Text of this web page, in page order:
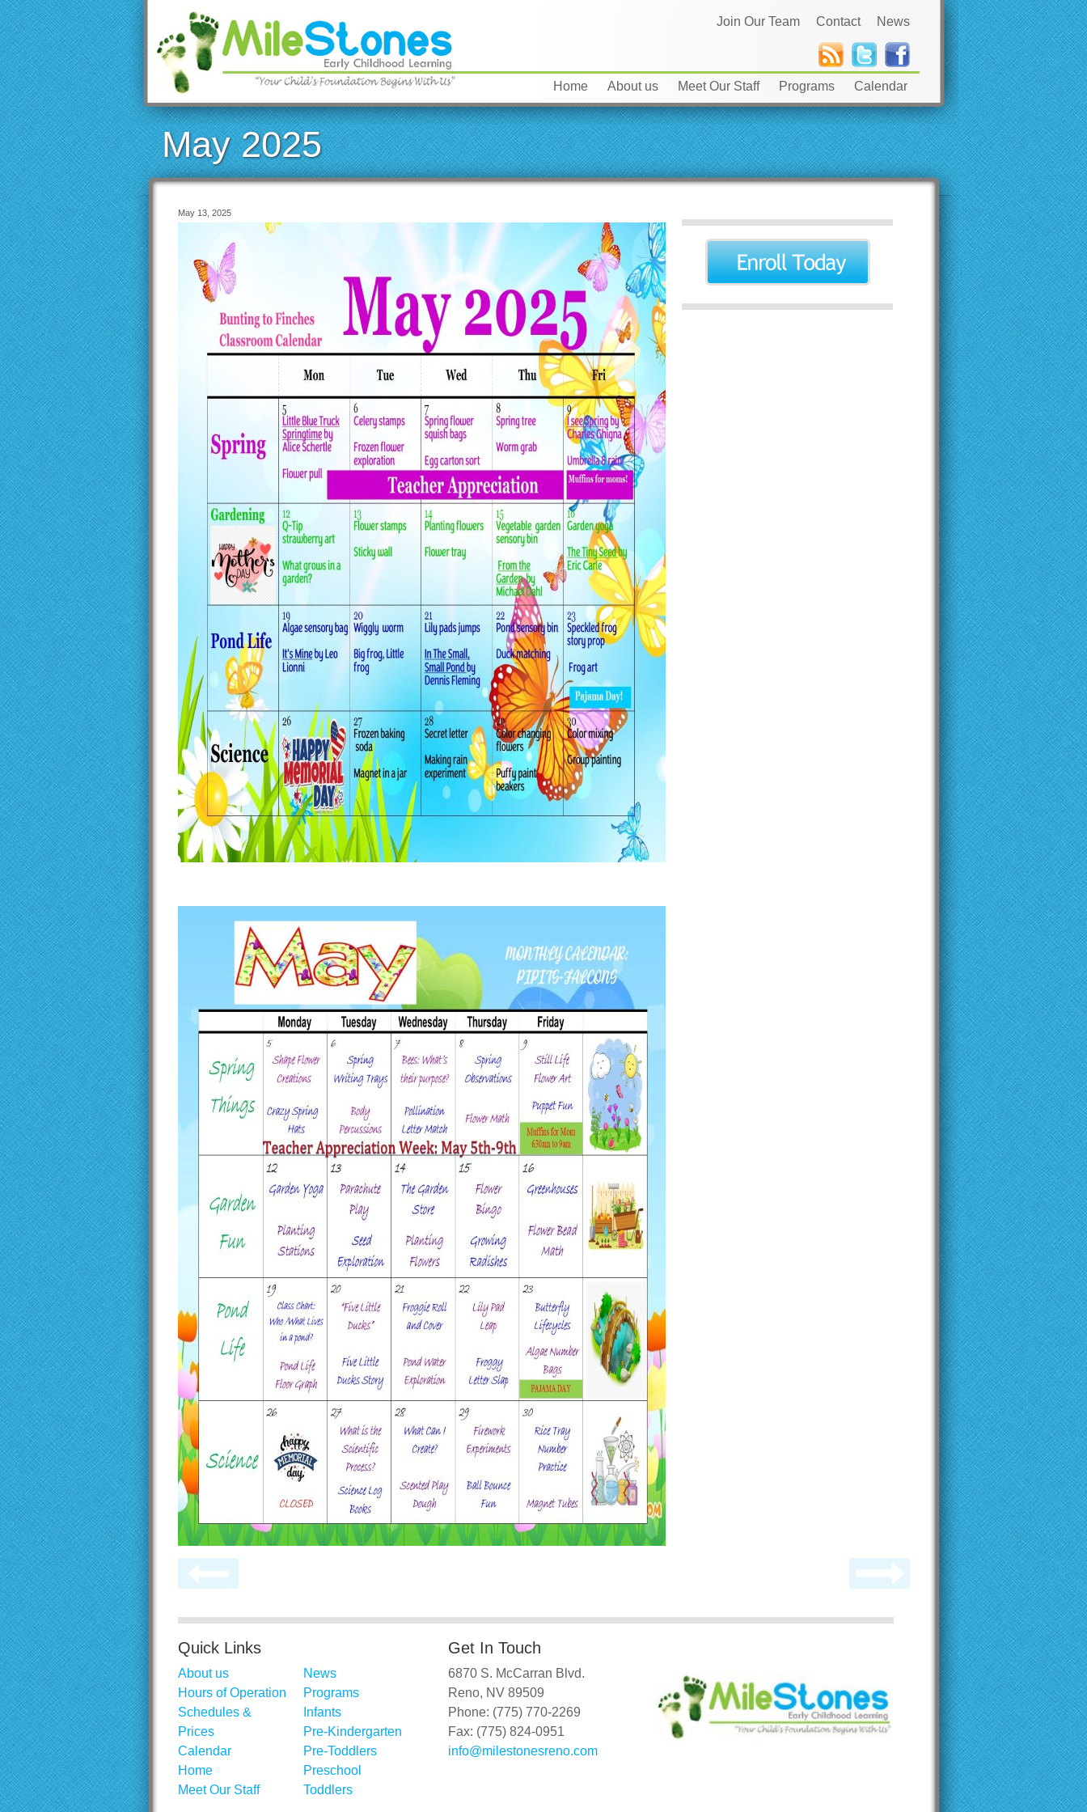
News
Contact
Join Our Team
Home About us Meet Our Staff Programs Calendar
May 2025
May 13, 2025
Quick Links
About us
Hours of Operation
Schedules &
Prices
Calendar
Home
Meet Our Staff
News
Programs
Infants
Pre-Kindergarten
Pre-Toddlers
Preschool
Toddlers
Get In Touch
6870 S. McCarran Blvd.
Reno, NV 89509
Phone: (775) 770-2269
Fax: (775) 824-0951
info@milestonesreno.com